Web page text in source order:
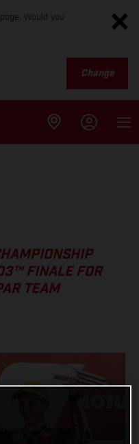
Would you
Change
FINALE FOR
TEAM